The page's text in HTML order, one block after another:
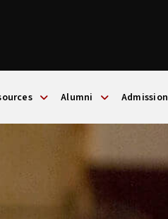
Alumni Admission